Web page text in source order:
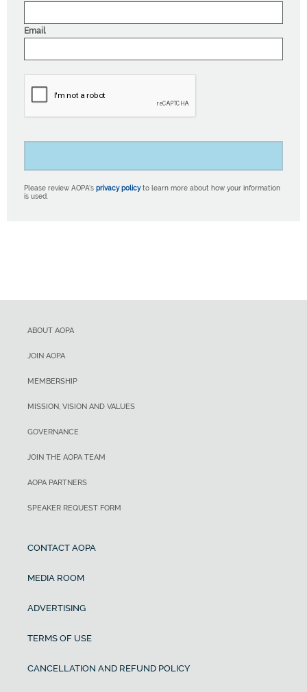
Email
Please review AOPA’s privacy policyto learn more about how your information
is used.
ABOUT AOPA
JOIN AOPA
MEMBERSHIP
MISSION, VISION AND VALUES
GOVERNANCE
JOIN THE AOPA TEAM
AOPA PARTNERS
SPEAKER REQUEST FORM
CONTACT AOPA
MEDIA ROOM
ADVERTISING
TERMS OF USE
CANCELLATION AND REFUND POLICY